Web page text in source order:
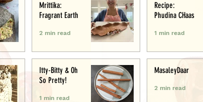
Mrittika:
Fragrant Earth
2 min read
Recipe:
Phudina CHaas
1 min read
Itty-Bitty & Oh
So Pretty!
1 min read
MasaleyDaar
2 min read